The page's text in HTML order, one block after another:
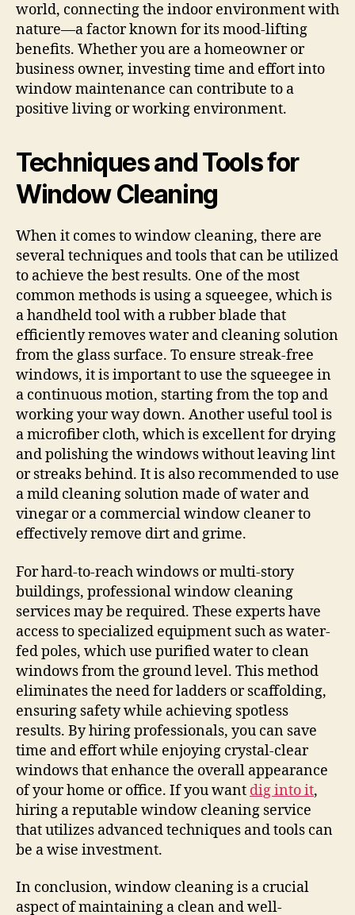
world, connecting the indoor environment with
nature—a factor known for its mood-lifting
benefits. Whether you are a homeowner or
business owner, investing time and effort into
window maintenance can contribute to a
positive living or working environment.
Techniques and Tools for
Window Cleaning
When it comes to window cleaning, there are
several techniques and tools that can be utilized
to achieve the best results. One of the most
common methods is using a squeegee, which is
a handheld tool with a rubber blade that
efficiently removes water and cleaning solution
from the glass surface. To ensure streak-free
windows, it is important to use the squeegee in
a continuous motion, starting from the top and
working your way down. Another useful tool is
a microfiber cloth, which is excellent for drying
and polishing the windows without leaving lint
or streaks behind. It is also recommended to use
a mild cleaning solution made of water and
vinegar or a commercial window cleaner to
effectively remove dirt and grime.
For hard-to-reach windows or multi-story
buildings, professional window cleaning
services may be required. These experts have
access to specialized equipment such as water-
fed poles, which use purified water to clean
windows from the ground level. This method
eliminates the need for ladders or scaffolding,
ensuring safety while achieving spotless
results. By hiring professionals, you can save
time and effort while enjoying crystal-clear
windows that enhance the overall appearance
of your home or office. If you want dig into it,
hiring a reputable window cleaning service
that utilizes advanced techniques and tools can
be a wise investment.
In conclusion, window cleaning is a crucial
aspect of maintaining a clean and well-